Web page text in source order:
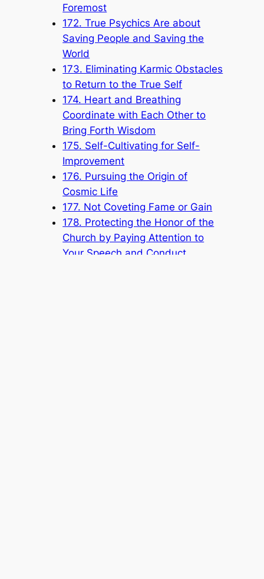
Foremost
172. True Psychics Are about
Saving People and Saving the
World
173. Eliminating Karmic Obstacles
to Return to the True Self
174. Heart and Breathing
Coordinate with Each Other to
Bring Forth Wisdom
175. Self-Cultivating for Self-
Improvement
176. Pursuing the Origin of
Cosmic Life
177. Not Coveting Fame or Gain
178. Protecting the Honor of the
Church by Paying Attention to
Your Speech and Conduct